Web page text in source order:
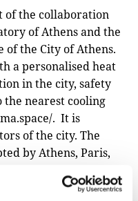
of the collaboration
of Athens and the
of the City of Athens.
a personalised heat
in the city, safety
the nearest cooling
. It is
of the city. The
by Athens, Paris,